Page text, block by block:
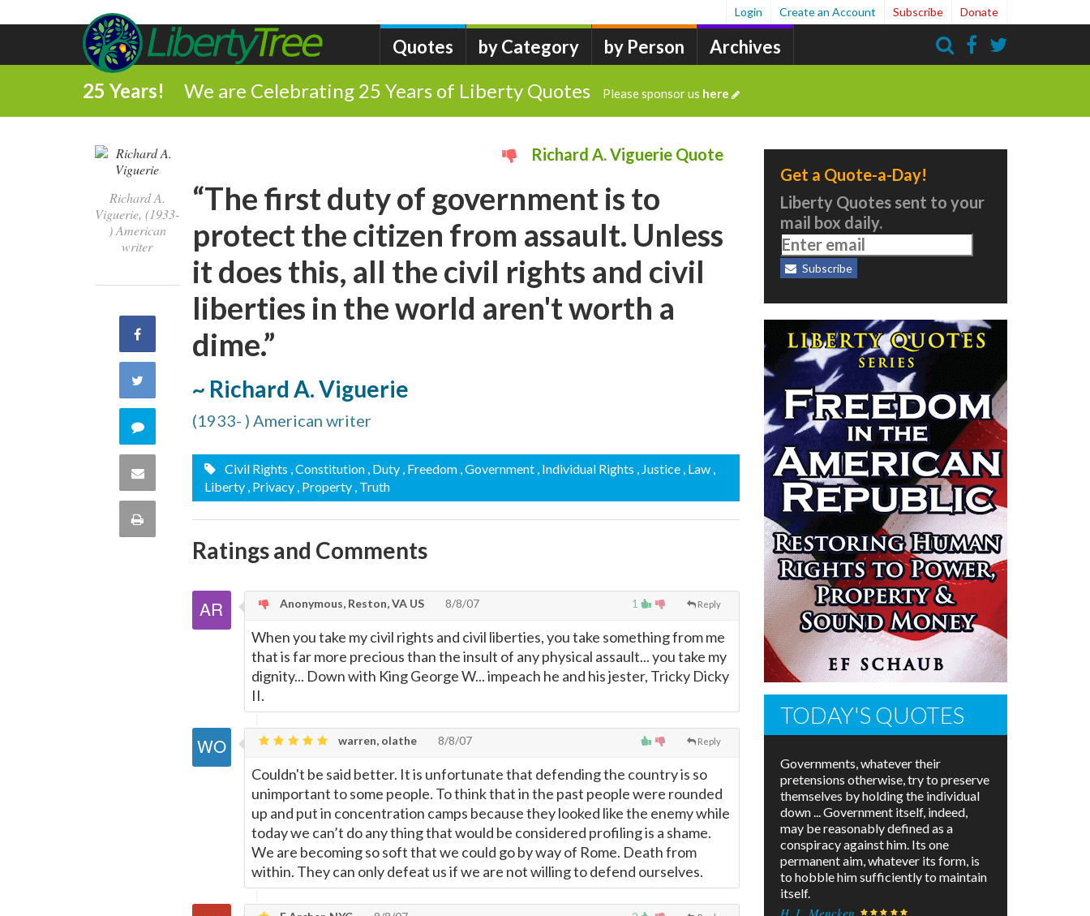
Quotes by Category by Person Archives
Login Create an Account Subscribe Donate
25 Years! We are Celebrating 25 Years of Liberty Quotes Please sponsor us here
Richard A.
Viguerie, (1933-
) American
writer
Share
Facebook
Twitter
Comment
this
quote
Share
Print
Richard A. Viguerie Quote
“The first duty of government is to
protect the citizen from assault. Unless
it does this, all the civil rights and civil
liberties in the world aren't worth a
dime.”
~ Richard A. Viguerie
(1933- ) American writer
Civil Rights , Constitution , Duty , Freedom , Government , Individual Rights , Justice , Law ,
Liberty , Privacy , Property , Truth
Ratings and Comments
1 Reply
Anonymous, Reston, VA US 8/8/07
When you take my civil rights and civil liberties, you take something from me
that is far more precious than the insult of any physical assault... you take my
dignity... Down with King George W... impeach he and his jester, Tricky Dicky
II.
Reply
warren, olathe 8/8/07
Couldn't be said better. It is unfortunate that defending the country is so
unimportant to some people. To think that in the past people were rounded
up and put in concentration camps because they looked like the enemy while
today we can’t do any thing that would be considered profiling is a shame.
We are becoming so soft that we could go by way of Rome. Death from
within. They can only defeat us if we are not willing to defend ourselves.
Get a Quote-a-Day!
Liberty Quotes sent to your
mail box daily.
Subscribe
TODAY'S QUOTES
Governments, whatever their
pretensions otherwise, try to preserve
themselves by holding the individual
down ... Government itself, indeed,
may be reasonably defined as a
conspiracy against him. Its one
permanent aim, whatever its form, is
to hobble him sufficiently to maintain
itself.